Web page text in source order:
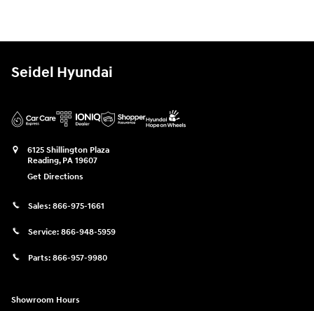
Seidel Hyundai
6125 Shillington Plaza
Reading, PA 19607
Get Directions
Sales: 866-975-1661
Service: 866-948-5959
Parts: 866-957-9980
Showroom Hours